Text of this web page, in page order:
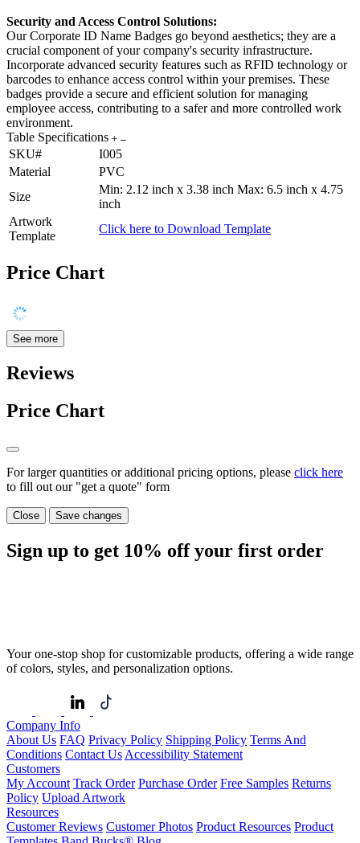
Security and Access Control Solutions:
Our Corporate ID Name Badges go beyond aesthetics; they are a
crucial component of your company's security infrastructure.
Incorporate advanced security features such as RFID technology or
barcodes to enhance access control within your premises. These
badges provide a secure and efficient solution for managing
employee access, contributing to a safer and more controlled work
environment.
Table Specifications
SKU#
I005
Material
PVC
Size
Min: 2.12 inch x 3.38 inch Max: 6.5 inch x 4.75
inch
Artwork
Template
Click here to Download Template
Price Chart
See more
Reviews
Price Chart
For larger quantities or additional pricing options, please click here
to fill out our "get a quote" form
Close Save changes
Sign up to get 10% off your first order
Your one-stop shop for customizable products, offering a wide range
of colors, styles, and personalization options.
Company Info
About Us FAQ Privacy Policy Shipping Policy Terms And
Conditions Contact Us Accessibility Statement
Customers
My Account Track Order Purchase Order Free Samples Returns
Policy Upload Artwork
Resources
Customer Reviews Customer Photos Product Resources Product